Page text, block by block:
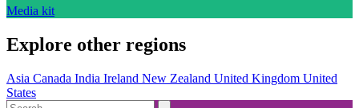
Media kit
Explore other regions
Asia Canada India Ireland New Zealand United Kingdom United
States